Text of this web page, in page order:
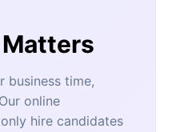
business time,
online
hire candidates